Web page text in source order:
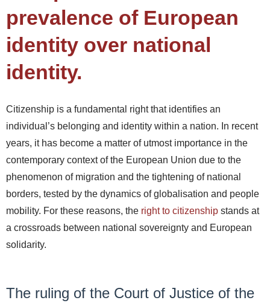
prevalence of European
identity over national
identity.
Citizenship is a fundamental right that identifies an
individual’s belonging and identity within a nation. In recent
years, it has become a matter of utmost importance in the
contemporary context of the European Union due to the
phenomenon of migration and the tightening of national
borders, tested by the dynamics of globalisation and people
mobility. For these reasons, the right to citizenship stands at
a crossroads between national sovereignty and European
solidarity.
The ruling of the Court of Justice of the